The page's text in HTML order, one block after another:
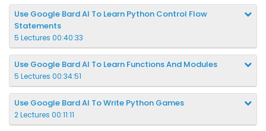
Use Google Bard AI To Learn Python Control Flow
Statements
5 Lectures 00:40:33
Use Google Bard AI To Learn Functions And Modules
5 Lectures 00:34:51
Use Google Bard AI To Write Python Games
2 Lectures 00:11:11